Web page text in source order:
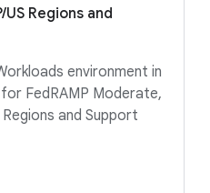
Regions and
environment in
FedRAMP Moderate,
Regions and Support